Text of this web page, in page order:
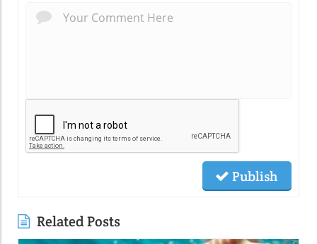
Publish
Related Posts